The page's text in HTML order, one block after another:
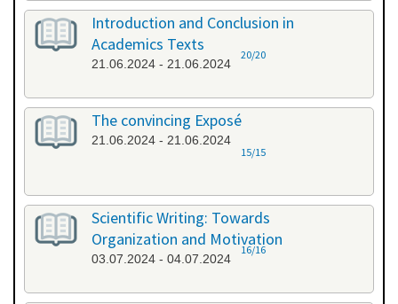
Introduction and Conclusion in
Academics Texts
21.06.2024 - 21.06.2024
20/20
The convincing Exposé
21.06.2024 - 21.06.2024
15/15
Scientific Writing: Towards
Organization and Motivation
03.07.2024 - 04.07.2024
16/16